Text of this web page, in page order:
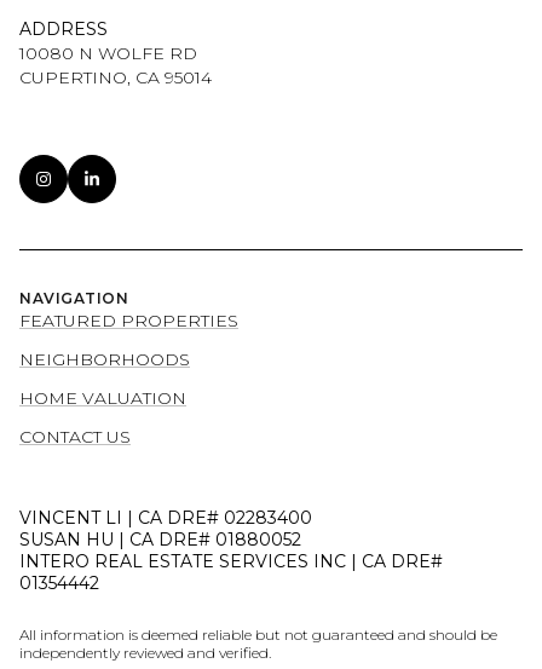
ADDRESS
10080 N WOLFE RD
CUPERTINO, CA 95014
NAVIGATION
FEATURED PROPERTIES
NEIGHBORHOODS
HOME VALUATION
CONTACT US
VINCENT LI | CA DRE# 02283400
SUSAN HU | CA DRE# 01880052
INTERO REAL ESTATE SERVICES INC | CA DRE#
01354442
All information is deemed reliable but not guaranteed and should be
independently reviewed and verified.